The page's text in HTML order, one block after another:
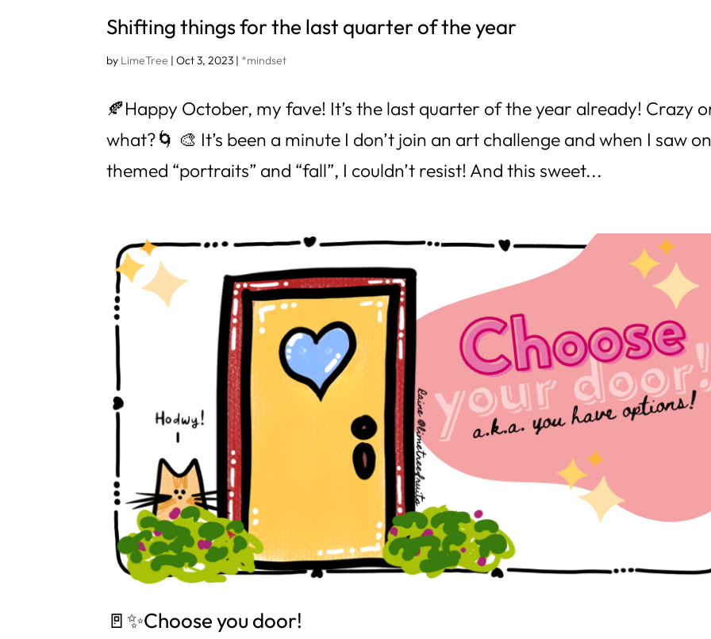
Shifting things for the last quarter of the year
by LimeTree |Oct 3, 2023 | *mindset
🍂Happy October, my fave! It’s the last quarter of the year already! Crazy
what?🌀 🎨 It’s been a minute I don’t join an art challenge and when I saw
themed “portraits” and “fall”, I couldn’t resist! And this sweet...
🚪✨Choose you door!